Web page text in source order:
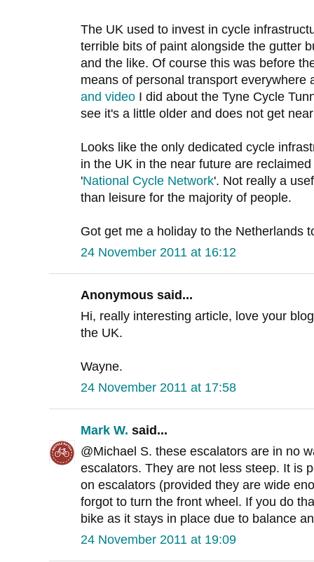
The UK used to invest in cycle
terrible bits of paint alongside the gutter
and the like. Of course this was before
means of personal transport everywhere
and video I did about the Tyne Cycle
see it's a little older and does not get
Looks like the only dedicated cycle
in the UK in the near future are
'National Cycle Network'. Not really a
than leisure for the majority of people.
Got get me a holiday to the Netherlands
24 November 2011 at 16:12
Anonymous said...
Hi, really interesting article, love your
the UK.
Wayne.
24 November 2011 at 17:58
Mark W. said...
@Michael S. these escalators are in no
escalators. They are not less steep. It is
on escalators (provided they are wide
forgot to turn the front wheel. If you do
bike as it stays in place due to balance
24 November 2011 at 19:09